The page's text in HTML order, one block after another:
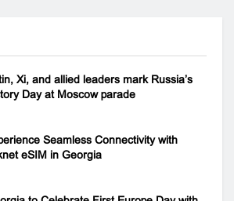
Xi, and allied leaders mark Russia’s
Day at Moscow parade
Seamless Connectivity with
eSIM in Georgia